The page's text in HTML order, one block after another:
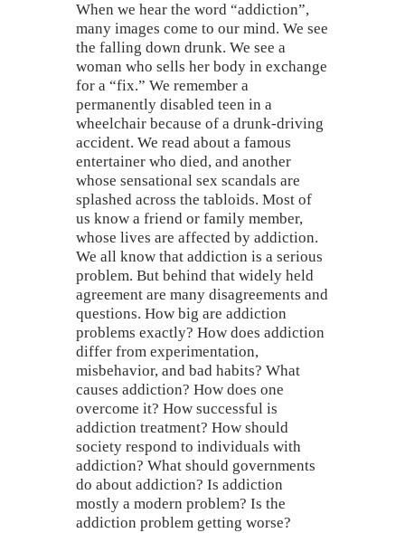
When we hear the word “addiction”,
many images come to our mind. We see
the falling down drunk. We see a
woman who sells her body in exchange
for a “fix.” We remember a
permanently disabled teen in a
wheelchair because of a drunk-driving
accident. We read about a famous
entertainer who died, and another
whose sensational sex scandals are
splashed across the tabloids. Most of
us know a friend or family member,
whose lives are affected by addiction.
We all know that addiction is a serious
problem. But behind that widely held
agreement are many disagreements and
questions. How big are addiction
problems exactly? How does addiction
differ from experimentation,
misbehavior, and bad habits? What
causes addiction? How does one
overcome it? How successful is
addiction treatment? How should
society respond to individuals with
addiction? What should governments
do about addiction? Is addiction
mostly a modern problem? Is the
addiction problem getting worse?